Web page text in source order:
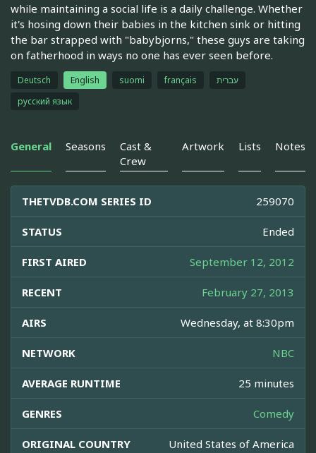
while maintaining a social life is a daily challenge. Whether
it's hosing down their babies in the kitchen sink or hitting
the bar strapped with "babybjorns," these guys are taking
on fatherhood in ways no one has ever seen before.
Deutsch English suomi français
עברית
русский язык
General Seasons
Cast &
Crew
Artwork Lists Notes
THETVDB.COM SERIES ID 259070
STATUS Ended
FIRST AIRED September 12, 2012
RECENT February 27, 2013
AIRS Wednesday, at 8:30pm
NETWORK NBC
AVERAGE RUNTIME 25 minutes
GENRES Comedy
ORIGINAL COUNTRY United States of America